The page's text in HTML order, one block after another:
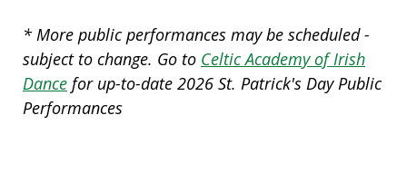
* More public performances may be scheduled -
subject to change. Go to Celtic Academy of Irish
Dance for up-to-date 2026 St. Patrick's Day Public
Performances